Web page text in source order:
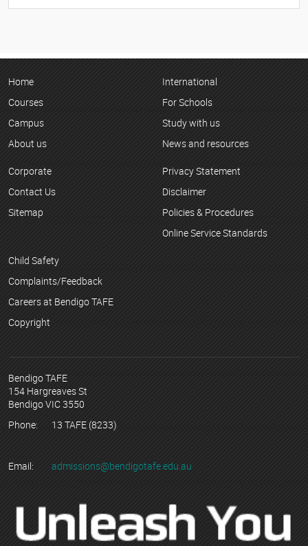
Home
Courses
Campus
About us
International
For Schools
Study with us
News and resources
Corporate
Contact Us
Sitemap
Privacy Statement
Disclaimer
Policies & Procedures
Online Service Standards
Child Safety
Complaints/Feedback
Careers at Bendigo TAFE
Copyright
Bendigo TAFE
154 Hargreaves St
Bendigo VIC 3550
Phone:
13 TAFE (8233)
Email: admissions@bendigotafe.edu.au